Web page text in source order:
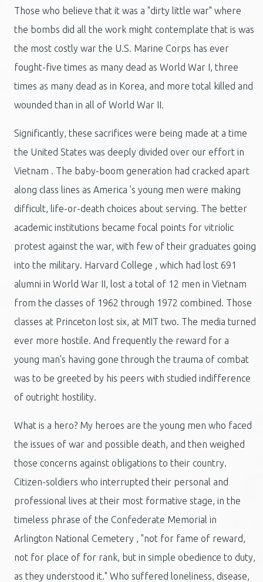
Those who believe that it was a "dirty little war" where
the bombs did all the work might contemplate that is was
the most costly war the U.S. Marine Corps has ever
fought-five times as many dead as World War I, three
times as many dead as in Korea, and more total killed and
wounded than in all of World War II.
Significantly, these sacrifices were being made at a time
the United States was deeply divided over our effort in
Vietnam . The baby-boom generation had cracked apart
along class lines as America 's young men were making
difficult, life-or-death choices about serving. The better
academic institutions became focal points for vitriolic
protest against the war, with few of their graduates going
into the military. Harvard College , which had lost 691
alumni in World War II, lost a total of 12 men in Vietnam
from the classes of 1962 through 1972 combined. Those
classes at Princeton lost six, at MIT two. The media turned
ever more hostile. And frequently the reward for a
young man's having gone through the trauma of combat
was to be greeted by his peers with studied indifference
of outright hostility.
What is a hero? My heroes are the young men who faced
the issues of war and possible death, and then weighed
those concerns against obligations to their country.
Citizen-soldiers who interrupted their personal and
professional lives at their most formative stage, in the
timeless phrase of the Confederate Memorial in
Arlington National Cemetery , "not for fame of reward,
not for place of for rank, but in simple obedience to duty,
as they understood it." Who suffered loneliness, disease,